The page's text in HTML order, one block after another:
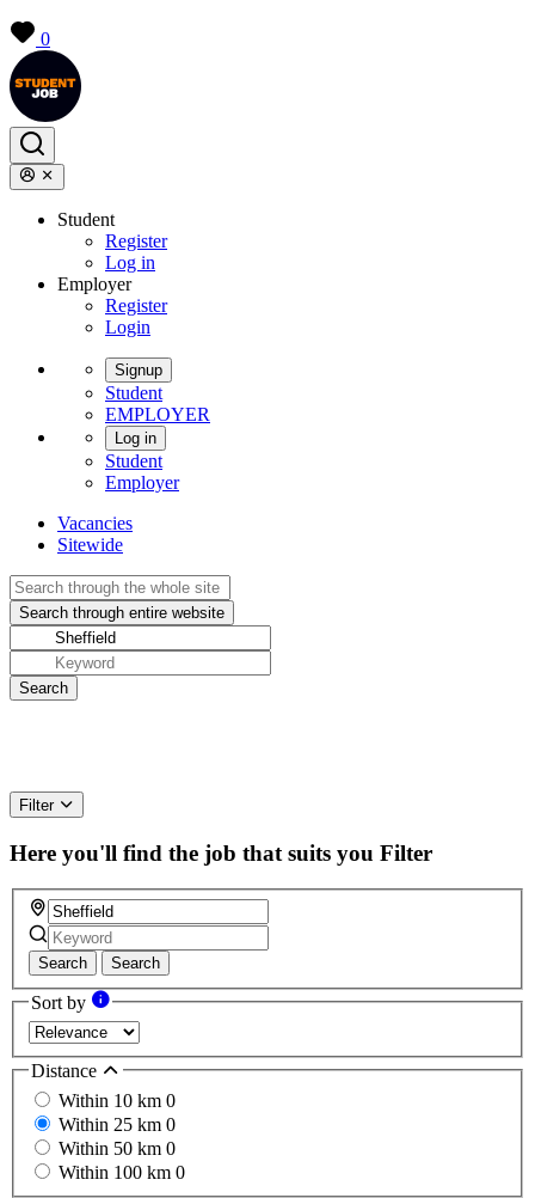
0
Student
Register
Log in
Employer
Register
Login
Signup
Student
EMPLOYER
Log in
Student
Employer
Vacancies
Sitewide
Filter
Here you'll find the job that suits you Filter
Search Search
Sort by
Distance
Within 10 km 0
Within 25 km 0
Within 50 km 0
Within 100 km 0